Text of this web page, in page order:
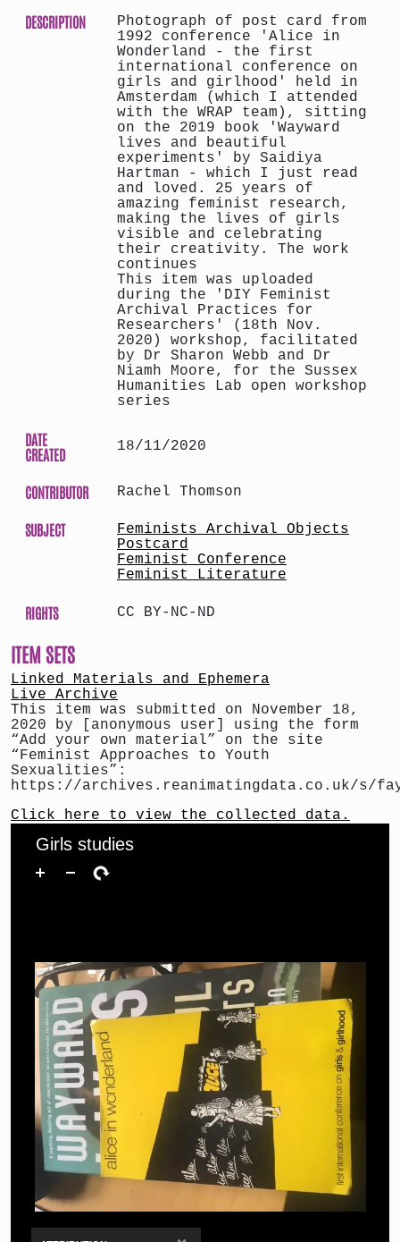
DESCRIPTION
Photograph of post card from
1992 conference 'Alice in
Wonderland - the first
international conference on
girls and girlhood' held in
Amsterdam (which I attended
with the WRAP team), sitting
on the 2019 book 'Wayward
lives and beautiful
experiments' by Saidiya
Hartman - which I just read
and loved. 25 years of
amazing feminist research,
making the lives of girls
visible and celebrating
their creativity. The work
continues
This item was uploaded
during the 'DIY Feminist
Archival Practices for
Researchers' (18th Nov.
2020) workshop, facilitated
by Dr Sharon Webb and Dr
Niamh Moore, for the Sussex
Humanities Lab open workshop
series
DATE
CREATED
18/11/2020
CONTRIBUTOR Rachel Thomson
SUBJECT
Feminists Archival Objects
Postcard
Feminist Conference
Feminist Literature
RIGHTS CC BY-NC-ND
ITEM SETS
Linked Materials and Ephemera
Live Archive
This item was submitted on November 18,
2020 by [anonymous user] using the form
“Add your own material” on the site
“Feminist Approaches to Youth
Sexualities”:
https://archives.reanimatingdata.co.uk/s/
Click here to view the collected data.
Girls studies